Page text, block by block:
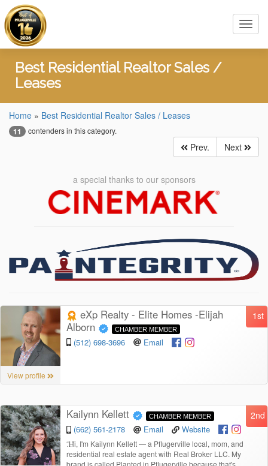
Best Residential Realtor Sales /
Leases
Home » Best Residential Realtor Sales / Leases
11 contenders in this category.
Prev. Next
a special thanks to our sponsors
View profile
1st
eXp Realty - Elite Homes -Elijah
Alborn
CHAMBER MEMBER
(512) 698-3696 Email
2nd
Kailynn Kellett CHAMBER MEMBER
(662) 561-2178 Email Website
“Hi, I'm Kailynn Kellett — a Pflugerville local, mom, and
residential real estate agent with Real Broker LLC. My